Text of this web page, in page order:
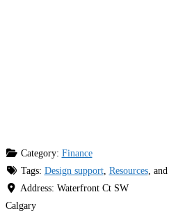
Category: Finance
Tags: Design support, Resources, and
Address: Waterfront Ct SW
Calgary